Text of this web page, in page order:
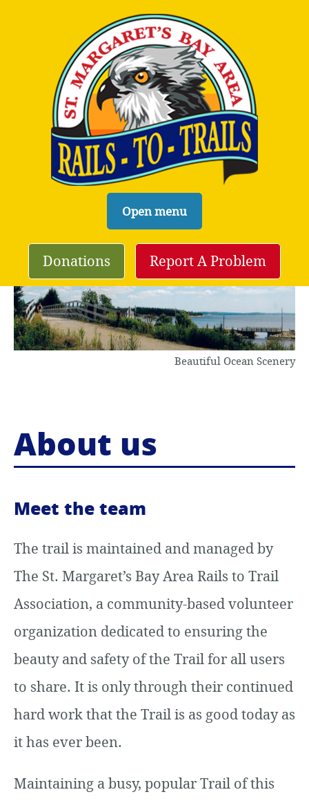
S
k
i
p
t
o
t
n
Open menu
Donations Report A Problem
Beautiful Ocean Scenery
About us
Meet the team
The trail is maintained and managed by
The St. Margaret’s Bay Area Rails to Trail
Association, a community-based volunteer
organization dedicated to ensuring the
beauty and safety of the Trail for all users
to share. It is only through their continued
hard work that the Trail is as good today as
it has ever been.
Maintaining a busy, popular Trail of this